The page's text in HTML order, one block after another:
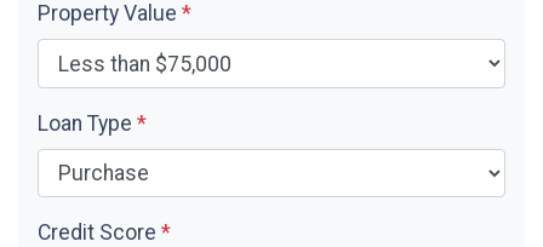
Property Value *
Loan Type *
Credit Score *